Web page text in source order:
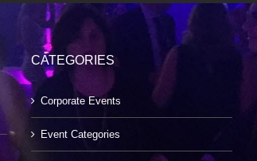
CATEGORIES
Corporate Events
Event Categories